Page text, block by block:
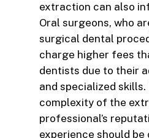
extraction can also
Oral surgeons, who
surgical dental
charge higher fees
dentists due to their
and specialized skills.
complexity of the
professional’s
experience should be